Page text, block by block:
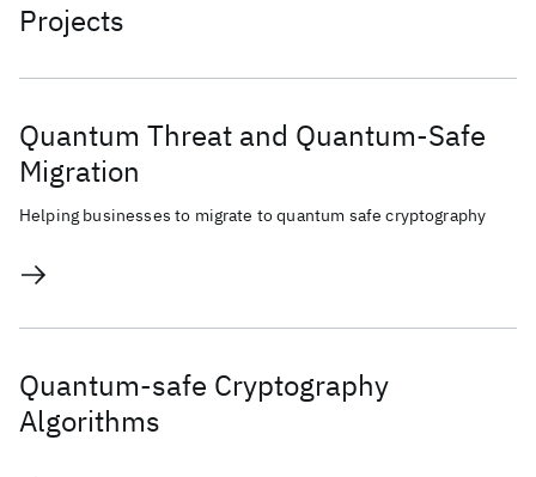
Projects
Quantum Threat and Quantum-Safe
Migration
Helping businesses to migrate to quantum safe cryptography
Quantum-safe Cryptography
Algorithms